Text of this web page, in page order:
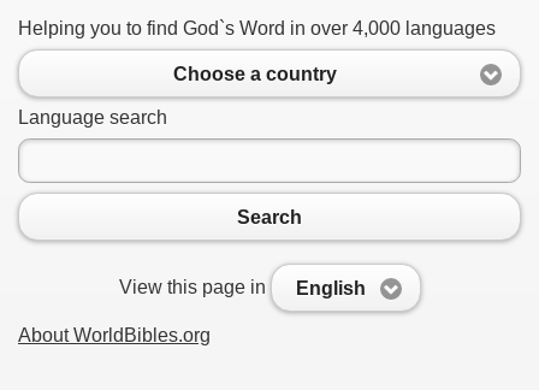
Helping you to find God`s Word in over 4,000 languages
Choose a country
Language search
Search
View this page in English
About WorldBibles.org